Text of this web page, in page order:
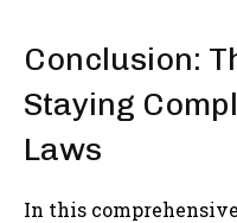
Conclusion:
Staying
Laws
In this